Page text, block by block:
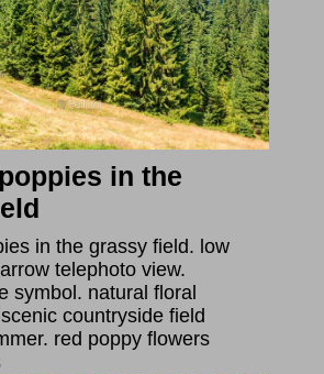
in the
in the grassy field. low
telephoto view.
symbol. natural floral
countryside field
red poppy flowers